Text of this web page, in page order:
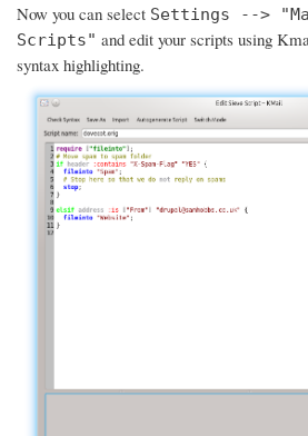
Now you can select Settings -->
Scripts" and edit your scripts using
syntax highlighting.